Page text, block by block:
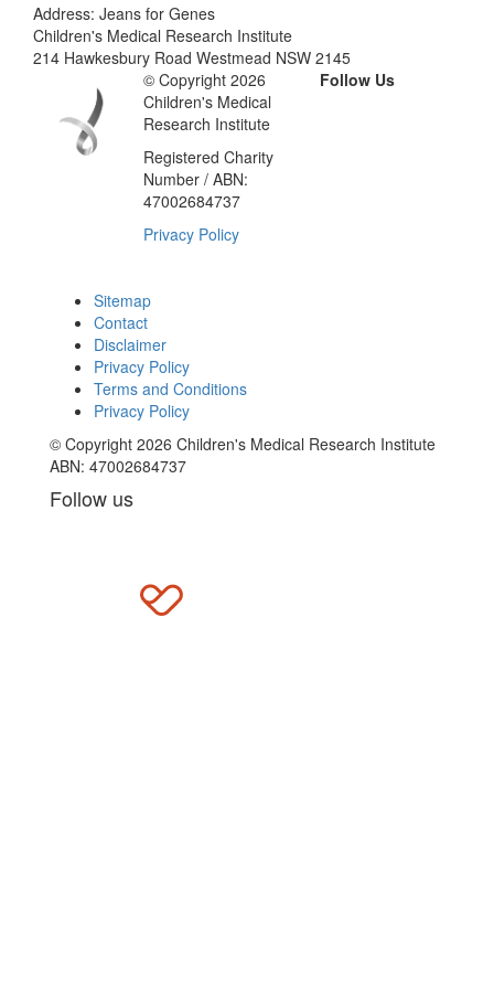
Address: Jeans for Genes
Children's Medical Research Institute
214 Hawkesbury Road Westmead NSW 2145
© Copyright 2026
Children's Medical
Research Institute
Registered Charity
Number / ABN:
47002684737
Privacy Policy
Follow Us
Sitemap
Contact
Disclaimer
Privacy Policy
Terms and Conditions
Privacy Policy
© Copyright 2026 Children's Medical Research Institute
ABN: 47002684737
Follow us